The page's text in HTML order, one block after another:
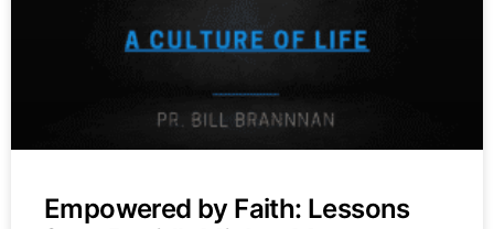
Empowered by Faith: Lessons